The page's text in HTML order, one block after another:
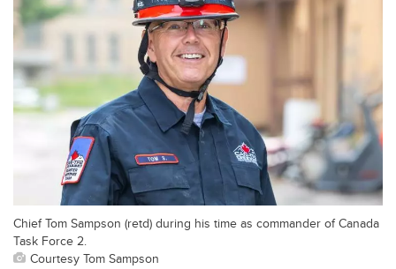
Chief Tom Sampson (retd) during his time as commander of Canada
Task Force 2.
Courtesy Tom Sampson